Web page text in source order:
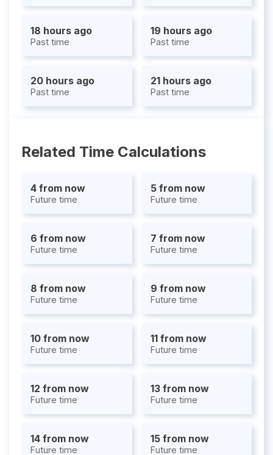
18 hours ago
Past time
19 hours ago
Past time
20 hours ago
Past time
21 hours ago
Past time
Related Time Calculations
4 from now
Future time
5 from now
Future time
6 from now
Future time
7 from now
Future time
8 from now
Future time
9 from now
Future time
10 from now
Future time
11 from now
Future time
12 from now
Future time
13 from now
Future time
14 from now
Future time
15 from now
Future time